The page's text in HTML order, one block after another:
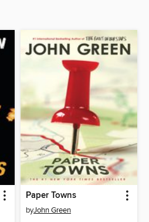
Paper Towns
byJohn Green